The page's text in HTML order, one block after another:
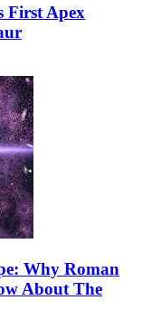
First Apex
Why Roman
About The